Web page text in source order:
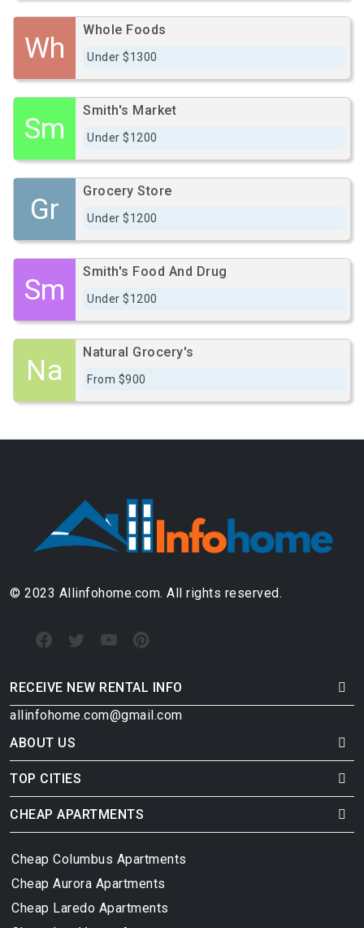
Wh
Whole Foods
Under $1300
Sm
Smith's Market
Under $1200
Gr
Grocery Store
Under $1200
Sm
Smith's Food And Drug
Under $1200
Na
Natural Grocery's
From $900
© 2023 Allinfohome.com. All rights reserved.
RECEIVE NEW RENTAL INFO
allinfohome.com@gmail.com
ABOUT US
TOP CITIES
CHEAP APARTMENTS
Cheap Columbus Apartments
Cheap Aurora Apartments
Cheap Laredo Apartments